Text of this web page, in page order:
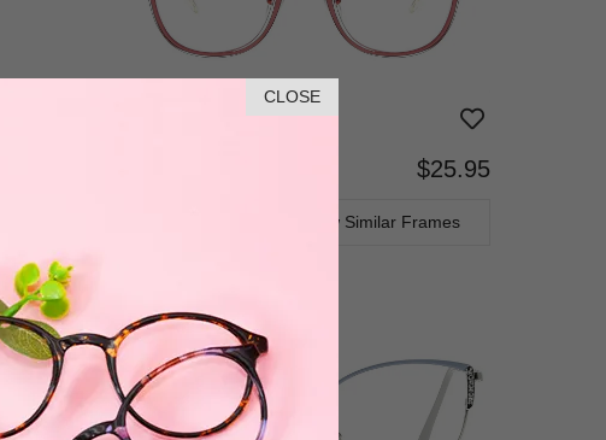
CLOSE
$25.95
View Similar Frames